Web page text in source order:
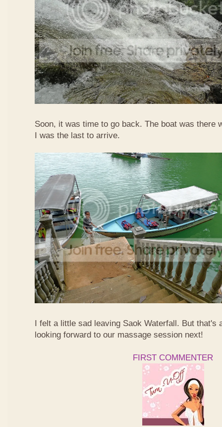
Soon, it was time to go back. The boat was there
I was the last to arrive.
I felt a little sad leaving Saok Waterfall. But that's
looking forward to our massage session next!
FIRST COMMENTER